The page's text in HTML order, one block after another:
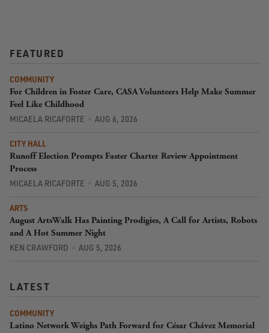
FEATURED
COMMUNITY
For Children in Foster Care, CASA Volunteers Help Make Summer
Feel Like Childhood
MICAELA RICAFORTE AUG 6, 2026
CITY HALL
Runoff Election Prompts Faster Charter Review Appointment
Process
MICAELA RICAFORTE AUG 5, 2026
ARTS
August ArtsWalk Has Painting Prodigies, A Call for Artists, Robots
and A Hot Summer Night
KEN CRAWFORD AUG 5, 2026
LATEST
COMMUNITY
Latino Network Weighs Path Forward for César Chávez Memorial